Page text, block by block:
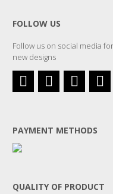
FOLLOW US
Follow us on social media
new designs
PAYMENT METHODS
QUALITY OF PRODUCT